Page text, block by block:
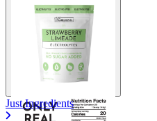
Just Ingredients